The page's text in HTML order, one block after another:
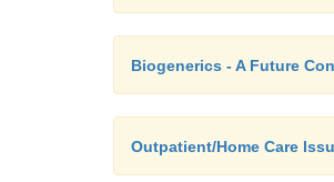
Biogenerics - A Future
Outpatient/Home Care